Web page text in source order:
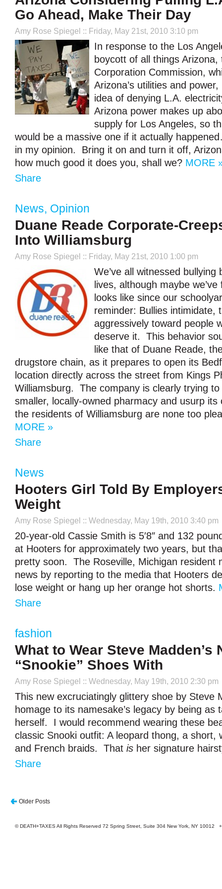
Go Ahead, Make Their Day
Amy Rose Spiegel :: Friday, May 21st, 2010 3:10 pm
In response to the Los
boycott of all things Arizona,
Corporation Commission,
Arizona’s utilities and
idea of denying L.A.
Arizona power makes up
supply for Los Angeles, so
would be a massive one if it actually
in my opinion. Bring it on and turn it off,
how much good it does you, shall we? MORE
Share
News, Opinion
Duane Reade Corporate-
Into Williamsburg
Amy Rose Spiegel :: Friday, May 21st, 2010 1:00 pm
We’ve all witnessed
lives, although maybe
looks like since our
reminder: Bullies intimidate,
aggressively toward people
deserve it. This behavior
like that of Duane Reade,
drugstore chain, as it prepares to open its
location directly across the street from Kings
Williamsburg. The company is clearly trying
smaller, locally-owned pharmacy and usurp its
the residents of Williamsburg are none too
MORE »
Share
News
Hooters Girl Told By
Weight
Amy Rose Spiegel :: Wednesday, May 19th, 2010 3:40 pm
20-year-old Cassie Smith is 5′8″ and 132
at Hooters for approximately two years, but
pretty soon. The Roseville, Michigan resident
news by reporting to the media that Hooters
lose weight or hang up her orange hot shorts.
Share
fashion
What to Wear Steve Madden’s
“Snookie” Shoes With
Amy Rose Spiegel :: Wednesday, May 19th, 2010 2:30 pm
This new excruciatingly glittery shoe by Steve
homage to its namesake’s legacy by being as
herself. I would recommend wearing these
classic Snooki outfit: A leopard thong, a short,
and French braids. That is her signature
Share
Older Posts
© DEATH+TAXES All Rights Reserved 72 Spring Street, Suite 304 New York, NY 10012